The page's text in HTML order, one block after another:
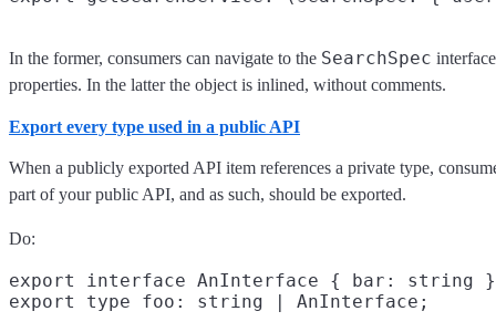
In the former, consumers can navigate to the SearchSpec
properties. In the latter the object is inlined, without comments.
Export every type used in a public API
When a publicly exported API item references a private type,
part of your public API, and as such, should be exported.
Do:
export interface AnInterface { bar: string